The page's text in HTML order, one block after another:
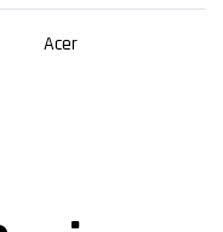
Acer